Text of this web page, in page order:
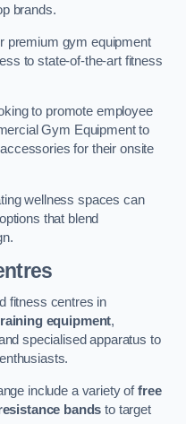
brands.
premium gym equipment
to state-of-the-art fitness
to promote employee
Gym Equipment to
for their onsite
wellness spaces can
that blend
fitness centres in
equipment,
specialised apparatus to
include a variety offree
bands to target